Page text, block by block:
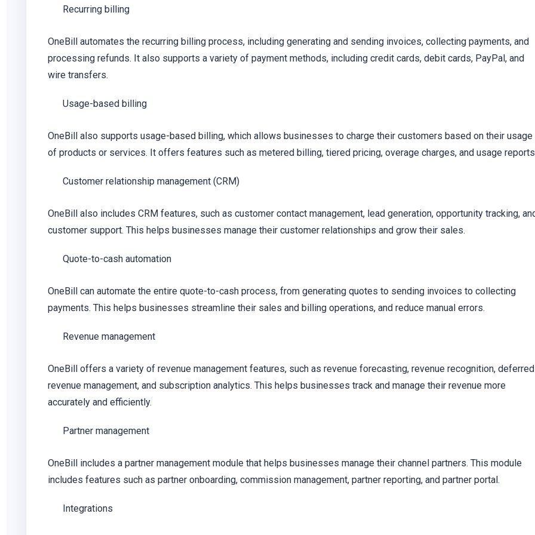
Recurring billing
OneBill automates the recurring billing process, including generating and sending invoices, collecting payments, and
processing refunds. It also supports a variety of payment methods, including credit cards, debit cards, PayPal, and
wire transfers.
Usage-based billing
OneBill also supports usage-based billing, which allows businesses to charge their customers based on their usage
of products or services. It offers features such as metered billing, tiered pricing, overage charges, and usage
Customer relationship management (CRM)
OneBill also includes CRM features, such as customer contact management, lead generation, opportunity tracking,
customer support. This helps businesses manage their customer relationships and grow their sales.
Quote-to-cash automation
OneBill can automate the entire quote-to-cash process, from generating quotes to sending invoices to collecting
payments. This helps businesses streamline their sales and billing operations, and reduce manual errors.
Revenue management
OneBill offers a variety of revenue management features, such as revenue forecasting, revenue recognition, deferred
revenue management, and subscription analytics. This helps businesses track and manage their revenue more
accurately and efficiently.
Partner management
OneBill includes a partner management module that helps businesses manage their channel partners. This module
includes features such as partner onboarding, commission management, partner reporting, and partner portal.
Integrations